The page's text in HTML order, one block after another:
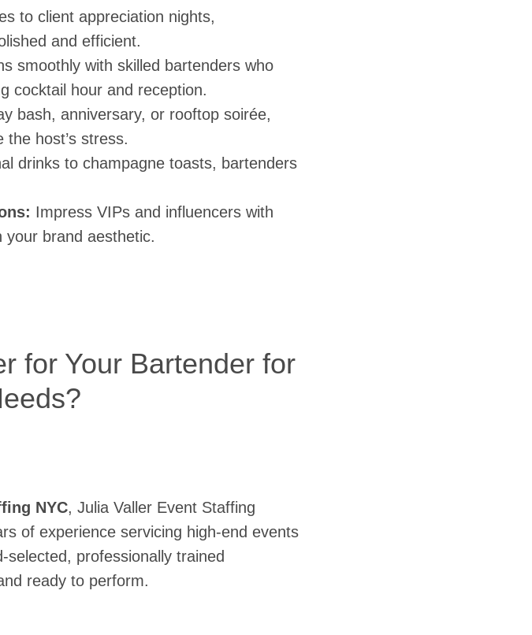
to client appreciation nights,
and efficient.
smoothly with skilled bartenders who
cocktail hour and reception.
bash, anniversary, or rooftop soirée,
host’s stress.
drinks to champagne toasts, bartenders
Impress VIPs and influencers with
your brand aesthetic.
for Your Bartender for
NYC, Julia Valler Event Staffing
of experience servicing high-end events
professionally trained
ready to perform.